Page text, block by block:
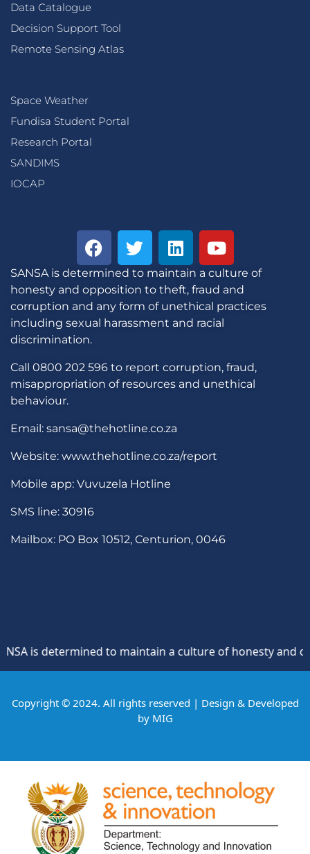
Data Catalogue
Decision Support Tool
Remote Sensing Atlas
Space Weather
Fundisa Student Portal
Research Portal
SANDIMS
IOCAP
SANSA is determined to maintain a culture of
honesty and opposition to theft, fraud and
corruption and any form of unethical practices
including sexual harassment and racial
discrimination.
Call 0800 202 596 to report corruption, fraud,
misappropriation of resources and unethical
behaviour.
Email: sansa@thehotline.co.za
Website: www.thehotline.co.za/report
Mobile app: Vuvuzela Hotline
SMS line: 30916
Mailbox: PO Box 10512, Centurion, 0046
is determined to maintain a culture of honesty and
Copyright © 2024. All rights reserved | Design & Developed
by MIG